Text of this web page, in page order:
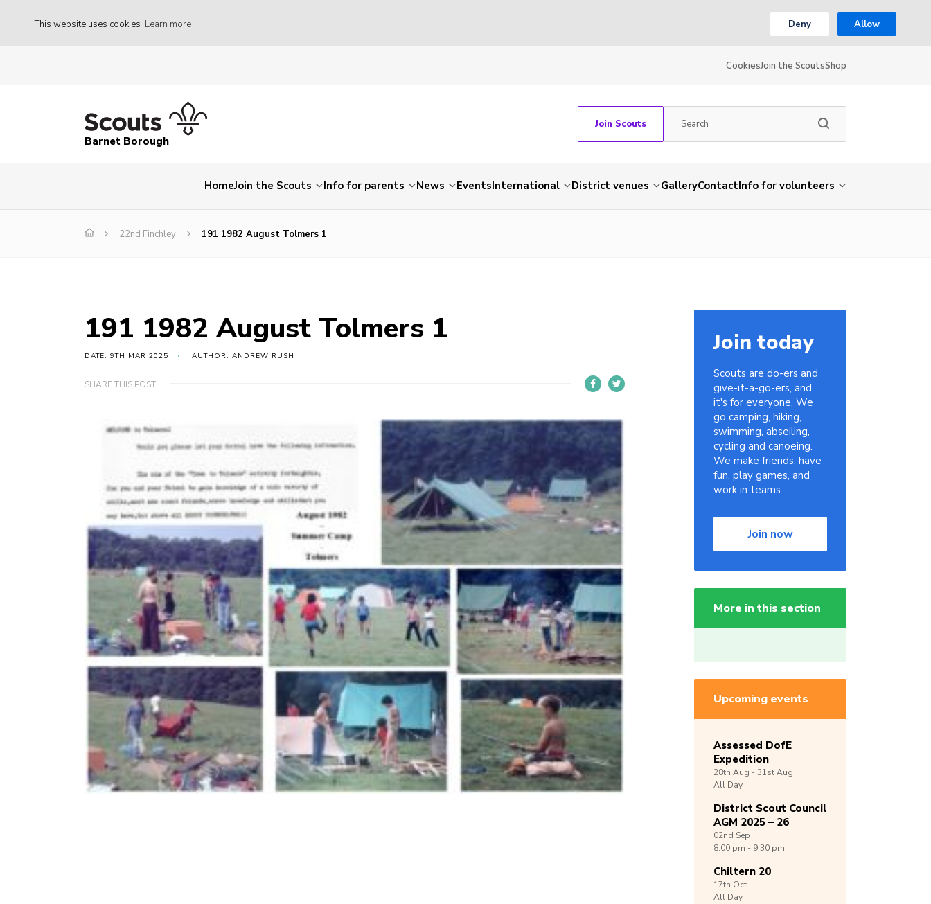
This website uses cookies Learn more Deny Allow
CookiesJoin the ScoutsShop
Barnet Borough
Join Scouts
HomeJoin the Scouts Info for parents News EventsInternational District venues GalleryContactInfo for volunteers
22nd Finchley 191 1982 August Tolmers 1
191 1982 August Tolmers 1
DATE: 9TH MAR 2025 AUTHOR: ANDREW RUSH
SHARE THIS POST
Join today
Scouts are do-ers and
give-it-a-go-ers, and
it's for everyone. We
go camping, hiking,
swimming, abseiling,
cycling and canoeing.
We make friends, have
fun, play games, and
work in teams.
Join now
More in this section
Upcoming events
Assessed DofE
Expedition
28th Aug -31stAug
All Day
District Scout Council
AGM 2025 – 26
02nd Sep
8:00 pm - 9:30 pm
Chiltern 20
17th Oct
All Day